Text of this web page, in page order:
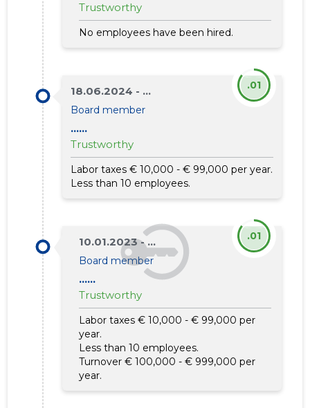
Trustworthy
No employees have been hired.
18.06.2024 - ...
Board member
......
Trustworthy
Labor taxes € 10,000 - € 99,000 per year.
Less than 10 employees.
.01
10.01.2023 - ...
Board member
......
Trustworthy
Labor taxes € 10,000 - € 99,000 per
year.
Less than 10 employees.
Turnover € 100,000 - € 999,000 per
year.
.01